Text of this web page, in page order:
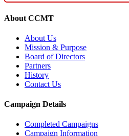
About CCMT
About Us
Mission & Purpose
Board of Directors
Partners
History
Contact Us
Campaign Details
Completed Campaigns
Campaign Information